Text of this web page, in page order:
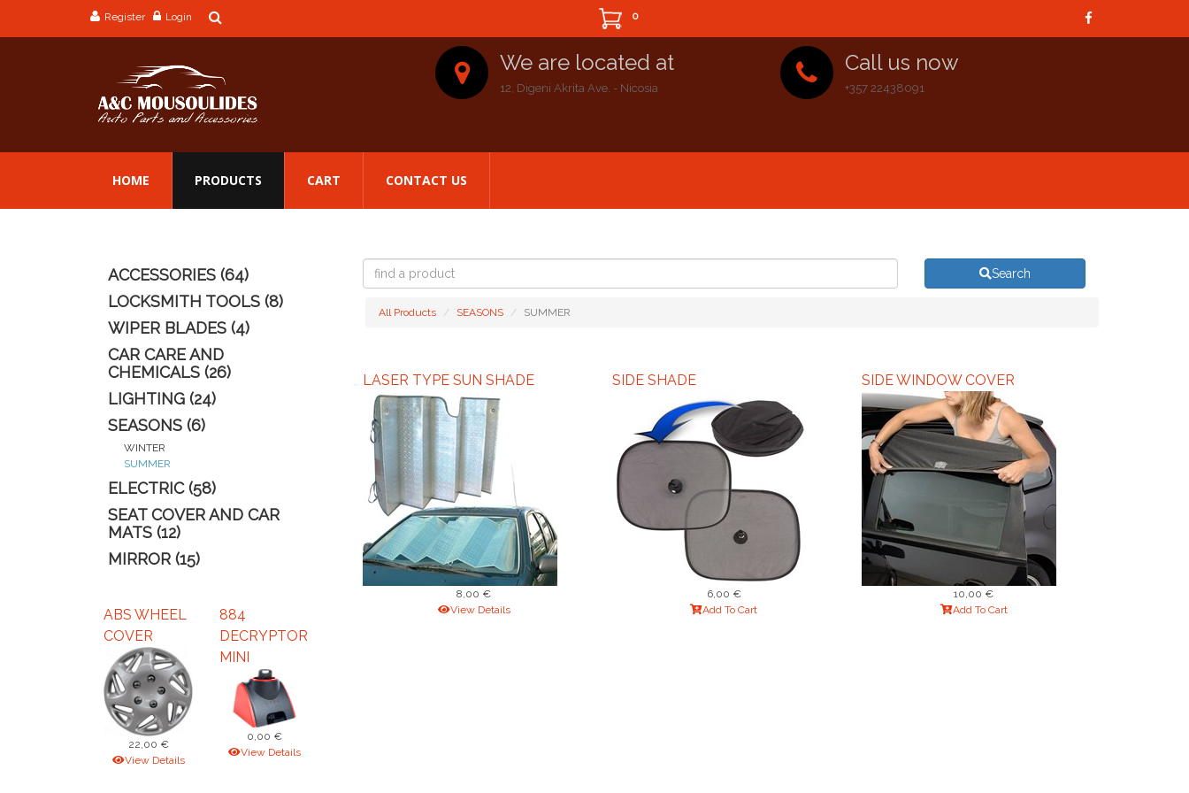
Register Login 0
We are located at
12, Digeni Akrita Ave. - Nicosia
Call us now
+357 22438091
HOME PRODUCTS CART CONTACT US
ACCESSORIES (64)
LOCKSMITH TOOLS (8)
WIPER BLADES (4)
CAR CARE AND
CHEMICALS (26)
LIGHTING (24)
SEASONS (6)
WINTER
SUMMER
ELECTRIC (58)
SEAT COVER AND CAR
MATS (12)
MIRROR (15)
ABS WHEEL
COVER
22,00 €
View Details
884
DECRYPTOR
MINI
0,00 €
View Details
find
Search
All Products SEASONS SUMMER
LASER TYPE SUN SHADE
8,00 €
View Details
SIDE SHADE
6,00 €
Add To Cart
SIDE WINDOW COVER
10,00 €
Add To Cart